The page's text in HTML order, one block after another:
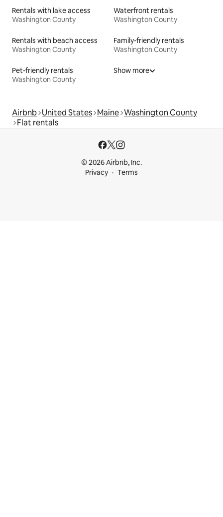
Rentals with lake access
Washington County
Waterfront rentals
Washington County
Rentals with beach access
Washington County
Family-friendly rentals
Washington County
Pet-friendly rentals
Washington County
Show more
Airbnb United States Maine Washington County
Flat rentals
© 2026 Airbnb, Inc.
Privacy
Terms